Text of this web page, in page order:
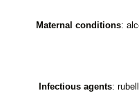
Maternal conditions:
Infectious agents: